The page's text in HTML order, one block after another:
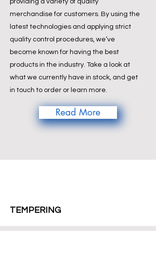
providing a variety of quality
merchandise for customers. By using the
latest technologies and applying strict
quality control procedures, we’ve
become known for having the best
products in the industry. Take a look at
what we currently have in stock, and get
in touch to order or learn more.
Read More
TEMPERING